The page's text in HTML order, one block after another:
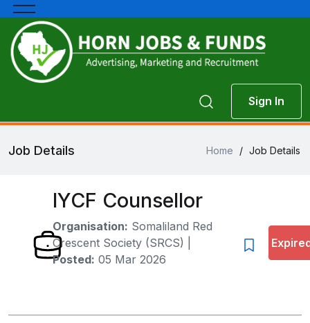
Sign In
Job Details Home / Job Details
IYCF Counsellor
Organisation: Somaliland Red
Crescent Society (SRCS)
Posted: 05 Mar 2026